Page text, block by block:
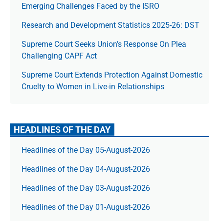
Emerging Challenges Faced by the ISRO
Research and Development Statistics 2025-26: DST
Supreme Court Seeks Union’s Response On Plea
Challenging CAPF Act
Supreme Court Extends Protection Against Domestic
Cruelty to Women in Live-in Relationships
HEADLINES OF THE DAY
Headlines of the Day 05-August-2026
Headlines of the Day 04-August-2026
Headlines of the Day 03-August-2026
Headlines of the Day 01-August-2026